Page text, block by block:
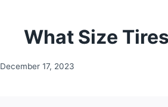
What Size
December 17, 2023